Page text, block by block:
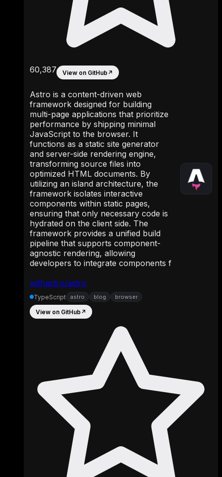
withastro/astro
60,387 View on GitHub ↗
Astro is a content-driven web
framework designed for building
multi-page applications that prioritize
performance by shipping minimal
JavaScript to the browser. It
functions as a static site generator
and server-side rendering engine,
transforming source files into
optimized HTML documents. By
utilizing an island architecture, the
framework isolates interactive
components within static pages,
ensuring that only necessary code is
hydrated on the client side. The
framework provides a unified build
pipeline that supports component-
agnostic rendering, allowing
developers to integrate components f
TypeScript astro blog browser
View on GitHub ↗